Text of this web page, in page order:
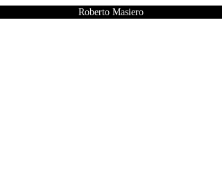
Roberto Masiero